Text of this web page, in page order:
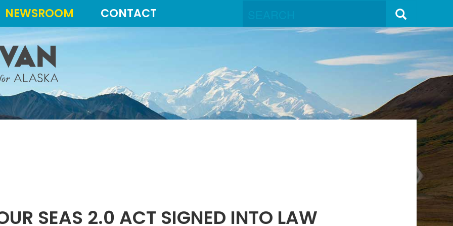
NEWSROOM CONTACT
SEAS 2.0 ACT SIGNED INTO LAW